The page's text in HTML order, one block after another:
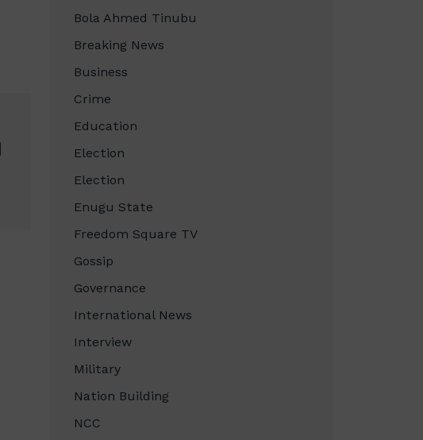
Bola Ahmed Tinubu
Breaking News
Business
Crime
Education
Election
Election
Enugu State
Freedom Square TV
Gossip
Governance
International News
Interview
Military
Nation Building
NCC